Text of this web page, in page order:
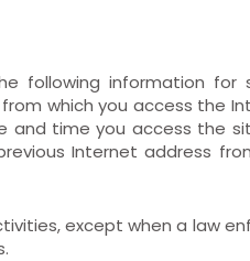
following information for
which you access the
time you access the
Internet address
except when a law